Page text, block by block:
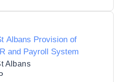
Albans Provision of
and Payroll System
Albans